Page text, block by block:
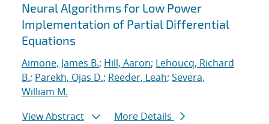
Neural Algorithms for Low Power
Implementation of Partial Differential
Equations
Aimone, James B.; Hill, Aaron; Lehoucq, Richard
B.; Parekh, Ojas D.; Reeder, Leah; Severa,
William M.
View Abstract
More Details